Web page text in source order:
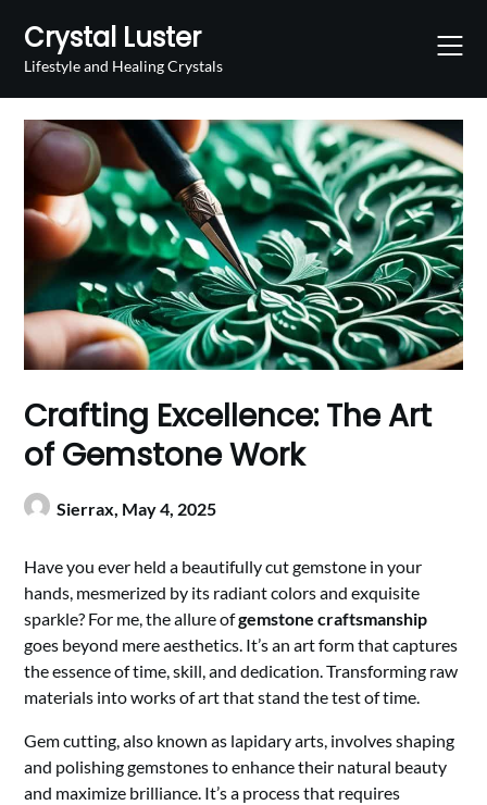
content
Crystal Luster
Lifestyle and Healing Crystals
Crafting Excellence: The Art
of Gemstone Work
Sierrax, May 4, 2025
Have you ever held a beautifully cut gemstone in your
hands, mesmerized by its radiant colors and exquisite
sparkle? For me, the allure ofgemstone craftsmanship
goes beyond mere aesthetics. It’s an art form that captures
the essence of time, skill, and dedication. Transforming raw
materials into works of art that stand the test of time.
Gem cutting, also known as lapidary arts, involves shaping
and polishing gemstones to enhance their natural beauty
and maximize brilliance. It’s a process that requires